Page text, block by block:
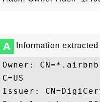
A Information
Owner:
C=US
Issuer: